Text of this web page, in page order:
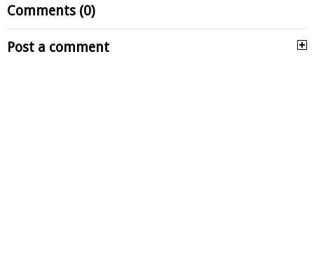
Comments (0)
Post a comment